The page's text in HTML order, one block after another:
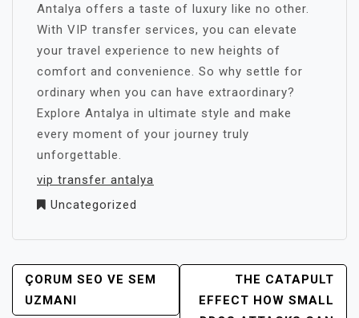
Antalya offers a taste of luxury like no other.
With VIP transfer services, you can elevate
your travel experience to new heights of
comfort and convenience. So why settle for
ordinary when you can have extraordinary?
Explore Antalya in ultimate style and make
every moment of your journey truly
unforgettable.
vip transfer antalya
Uncategorized
YAZI
GEZINMESI
ÇORUM SEO VE SEM
UZMANI
THE CATAPULT
EFFECT HOW SMALL